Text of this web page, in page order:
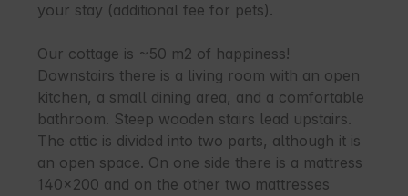
your stay (additional fee for pets).
Our cottage is ~50 m2 of happiness!
Downstairs there is a living room with an open
kitchen, a small dining area, and a comfortable
bathroom. Steep wooden stairs lead upstairs.
The attic is divided into two parts, although it is
an open space. On one side there is a mattress
140x200 and on the other two mattresses